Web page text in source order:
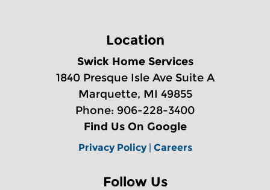
Location
Swick Home Services
1840 Presque Isle Ave Suite A
Marquette, MI 49855
Phone: 906-228-3400
Find Us On Google
Privacy Policy| Careers
Follow Us